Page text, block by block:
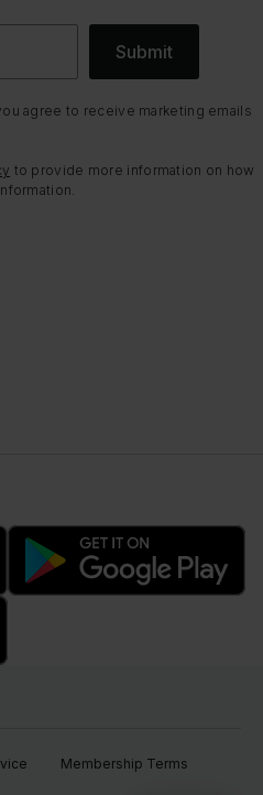
Submit
agree to receive marketing emails
to provide more information on how
Membership Terms